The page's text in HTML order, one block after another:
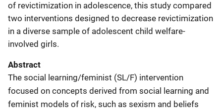
of revictimization in adolescence, this study compared
two interventions designed to decrease revictimization
in a diverse sample of adolescent child welfare-
involved girls.
Abstract
The social learning/feminist (SL/F) intervention
focused on concepts derived from social learning and
feminist models of risk, such as sexism and beliefs